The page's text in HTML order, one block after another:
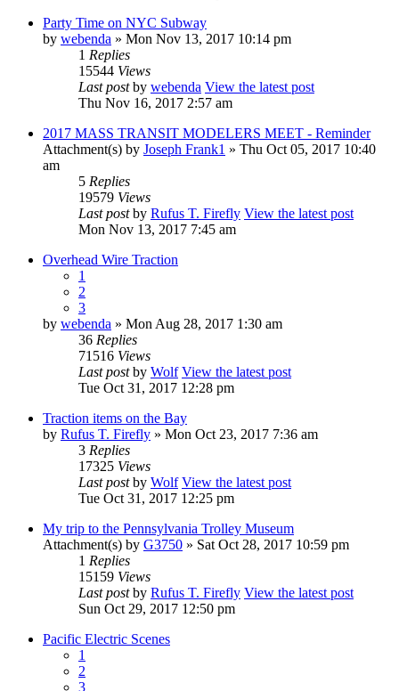
Party Time on NYC Subway
by webenda » Mon Nov 13, 2017 10:14 pm
1 Replies
15544 Views
Last postby webenda View the latest post
Thu Nov 16, 2017 2:57 am
2017 MASS TRANSIT MODELERS MEET - Reminder
Attachment(s) by Joseph Frank1 » Thu Oct 05, 2017 10:40
am
5 Replies
19579 Views
Last postby Rufus T. Firefly View the latest post
Mon Nov 13, 2017 7:45 am
Overhead Wire Traction
1
2
3
by webenda » Mon Aug 28, 2017 1:30 am
36 Replies
71516 Views
Last postby Wolf View the latest post
Tue Oct 31, 2017 12:28 pm
Traction items on the Bay
by Rufus T. Firefly » Mon Oct 23, 2017 7:36 am
3 Replies
17325 Views
Last postby Wolf View the latest post
Tue Oct 31, 2017 12:25 pm
My trip to the Pennsylvania Trolley Museum
Attachment(s) by G3750 » Sat Oct 28, 2017 10:59 pm
1 Replies
15159 Views
Last postby Rufus T. Firefly View the latest post
Sun Oct 29, 2017 12:50 pm
Pacific Electric Scenes
1
2
3